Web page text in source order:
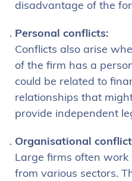
disadvantage of the
Personal conflicts:
Conflicts also arise
of the firm has a
could be related to
relationships that
provide independent
Organisational
Large firms often
from various sectors.